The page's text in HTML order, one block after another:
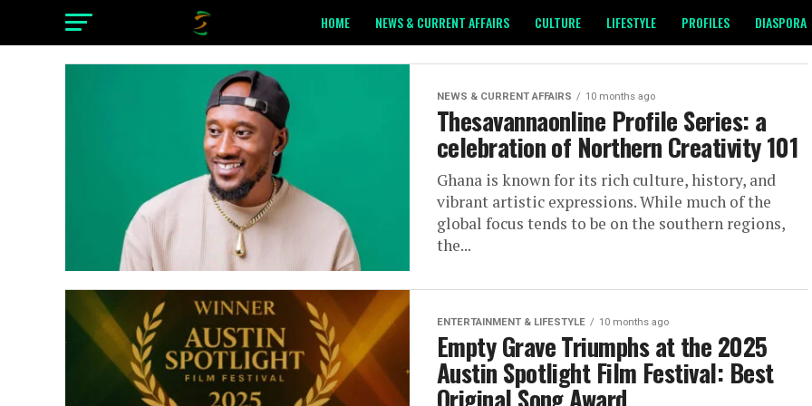
HOME NEWS & CURRENT AFFAIRS CULTURE LIFESTYLE PROFILES DIASPORA
NEWS & CURRENT AFFAIRS 10 months ago
Thesavannaonline Profile Series: a
celebration of Northern Creativity 101
Ghana is known for its rich culture, history, and
vibrant artistic expressions. While much of the
global focus tends to be on the southern regions,
the...
ENTERTAINMENT & LIFESTYLE 10 months ago
Empty Grave Triumphs at the 2025
Austin Spotlight Film Festival: Best
Original Song Award